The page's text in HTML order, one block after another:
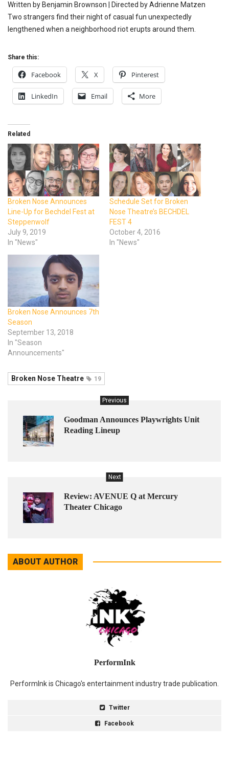
Written by Benjamin Brownson | Directed by Adrienne Matzen
Two strangers find their night of casual fun unexpectedly
lengthened when a neighborhood riot erupts around them.
Share this:
Facebook X Pinterest
LinkedIn Email More
Related
Broken Nose Announces
Line-Up for Bechdel Fest at
Steppenwolf
July 9, 2019
In "News"
Schedule Set for Broken
Nose Theatre’s BECHDEL
FEST 4
October 4, 2016
In "News"
Broken Nose Announces 7th
Season
September 13, 2018
In "Season
Announcements"
Broken Nose Theatre 19
Previous
Goodman Announces Playwrights Unit
Reading Lineup
Next
Review: AVENUE Q at Mercury
Theater Chicago
ABOUT AUTHOR
PerformInk
PerformInk is Chicago's entertainment industry trade publication.
Twitter
Facebook